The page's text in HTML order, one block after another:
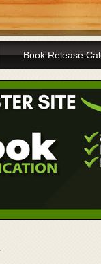
Book Release